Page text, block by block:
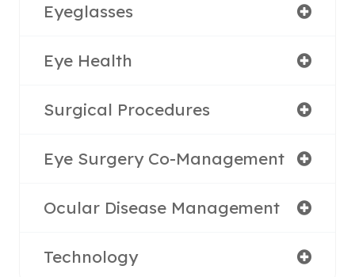
Eyeglasses
Eye Health
Surgical Procedures
Eye Surgery Co-Management
Ocular Disease Management
Technology